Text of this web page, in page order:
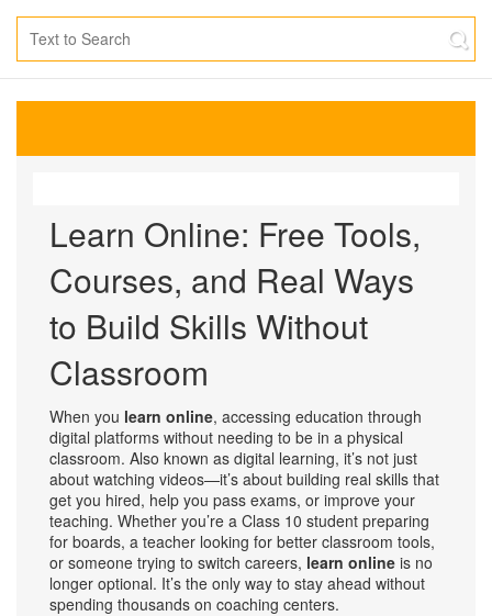
Learn Online: Free Tools,
Courses, and Real Ways
to Build Skills Without
Classroom
When you learn online, accessing education through
digital platforms without needing to be in a physical
classroom. Also known as digital learning, it’s not just
about watching videos—it’s about building real skills that
get you hired, help you pass exams, or improve your
teaching. Whether you’re a Class 10 student preparing
for boards, a teacher looking for better classroom tools,
or someone trying to switch careers, learn online is no
longer optional. It’s the only way to stay ahead without
spending thousands on coaching centers.